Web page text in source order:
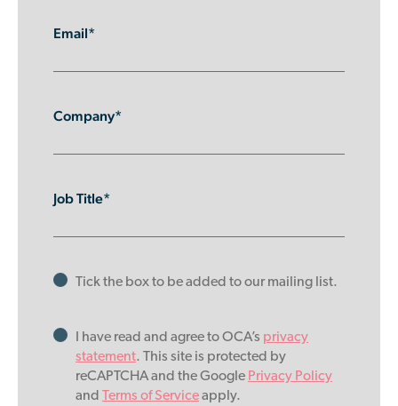
Email*
Company*
Job Title*
Tick the box to be added to our mailing list.
I have read and agree to OCA’s privacy
statement. This site is protected by
reCAPTCHA and the Google Privacy Policy
and Terms of Serviceapply.